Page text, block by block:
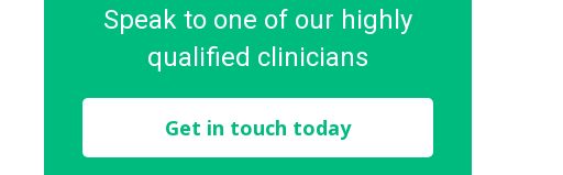
Speak to one of our highly
qualified clinicians
Get in touch today